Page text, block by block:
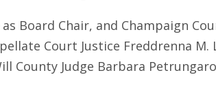
Board Chair, and Champaign
Court Justice Freddrenna M.
County Judge Barbara